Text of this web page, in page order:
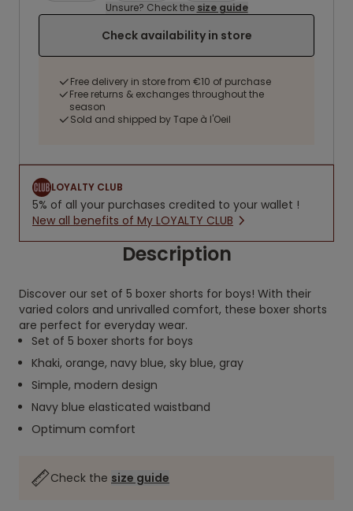
Unsure? Check the size guide
Check availability in store
Free delivery in store from €10 of purchase
Free returns & exchanges throughout the
season
Sold and shipped by Tape à l'Oeil
LOYALTY CLUB
5% of all your purchases credited to your wallet !
New all benefits of My LOYALTY CLUB
Description
Discover our set of 5 boxer shorts for boys! With their
varied colors and unrivalled comfort, these boxer shorts
are perfect for everyday wear.
Set of 5 boxer shorts for boys
Khaki, orange, navy blue, sky blue, gray
Simple, modern design
Navy blue elasticated waistband
Optimum comfort
Check the size guide